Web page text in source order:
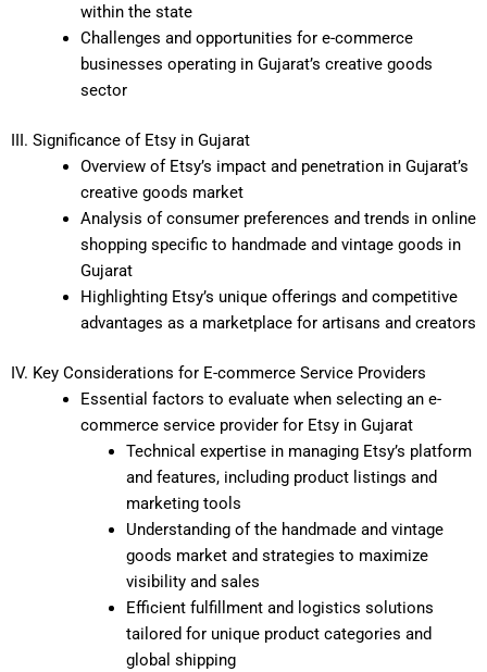
within the state
Challenges and opportunities for e-commerce
businesses operating in Gujarat’s creative goods
sector
III. Significance of Etsy in Gujarat
Overview of Etsy’s impact and penetration in Gujarat’s
creative goods market
Analysis of consumer preferences and trends in online
shopping specific to handmade and vintage goods in
Gujarat
Highlighting Etsy’s unique offerings and competitive
advantages as a marketplace for artisans and creators
IV. Key Considerations for E-commerce Service Providers
Essential factors to evaluate when selecting an e-
commerce service provider for Etsy in Gujarat
Technical expertise in managing Etsy’s platform
and features, including product listings and
marketing tools
Understanding of the handmade and vintage
goods market and strategies to maximize
visibility and sales
Efficient fulfillment and logistics solutions
tailored for unique product categories and
global shipping